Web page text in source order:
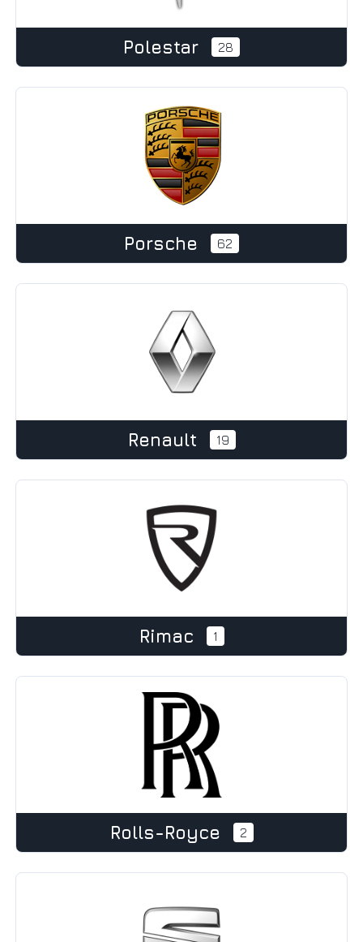
Polestar 28
Porsche 62
Renault 19
Rimac 1
Rolls-Royce 2